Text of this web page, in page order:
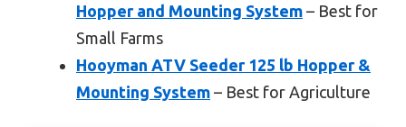
Hopper and Mounting System – Best for
Small Farms
Hooyman ATV Seeder 125 lb Hopper &
Mounting System – Best for Agriculture